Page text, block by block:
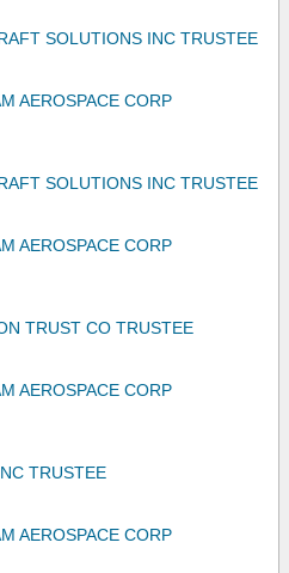
SOLUTIONS INC TRUSTEE
AEROSPACE CORP
SOLUTIONS INC TRUSTEE
AEROSPACE CORP
TRUST CO TRUSTEE
AEROSPACE CORP
TRUSTEE
AEROSPACE CORP